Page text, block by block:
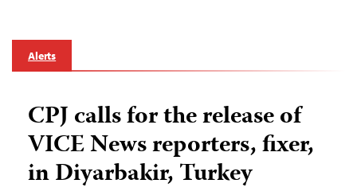
Alerts
CPJ calls for the release of
VICE News reporters, fixer,
in Diyarbakir, Turkey